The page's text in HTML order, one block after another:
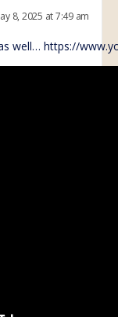
8, 2025 at 7:49 am
well… https://